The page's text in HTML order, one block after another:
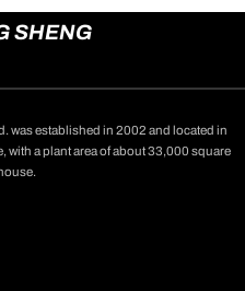
SHENG
was established in 2002 and located in
with a plant area of about 33,000 square